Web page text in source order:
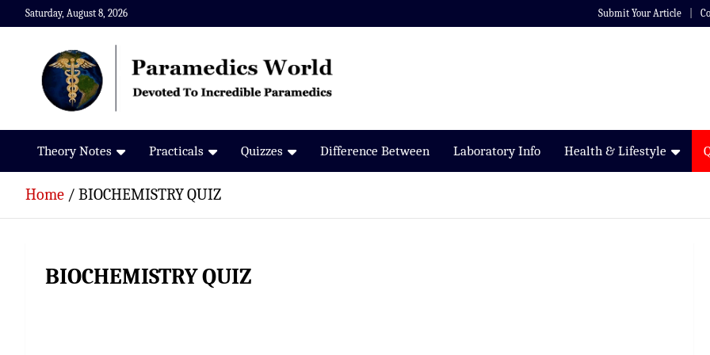
Skip
to
Saturday, August 8, 2026 Submit Your Article
Paramedics World
Devoted To Incredible Paramedics
Theory Notes Practicals Quizzes Difference Between Laboratory Info Health & Lifestyle
Home BIOCHEMISTRY QUIZ
BIOCHEMISTRY QUIZ